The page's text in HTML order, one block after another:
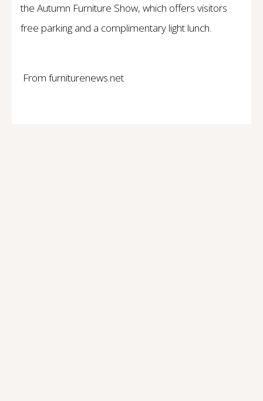
the Autumn Furniture Show, which offers visitors
free parking and a complimentary light lunch.
From furniturenews.net